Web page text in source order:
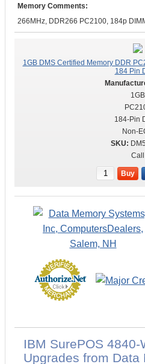
Memory Comments:
266MHz, DDR266 PC2100, 184p
1GB DMS Certified Memory DDR
184 Pin
1GB
184-Pin
Non-
Call
Buy
IBM SurePOS
Upgrades from Data